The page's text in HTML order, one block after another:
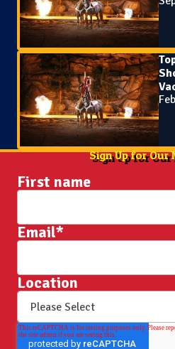
Sign Up for Our
First name
Email*
Location